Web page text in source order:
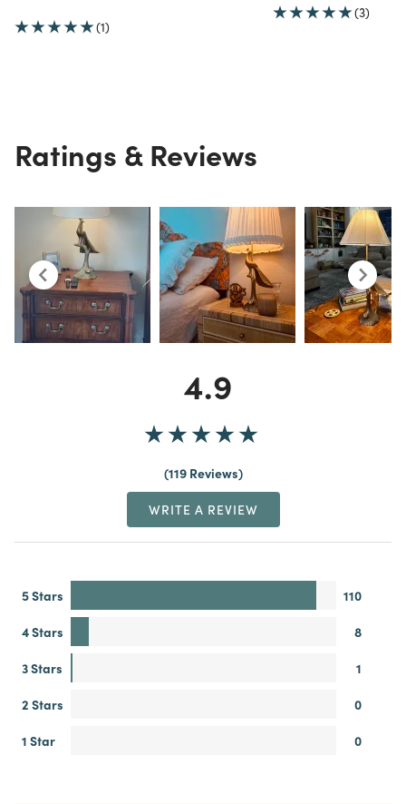
(1)
(3)
Ratings & Reviews
4.9
119 Reviews
WRITE A REVIEW
5 Stars
110
4 Stars
8
3 Stars
1
2 Stars
0
1 Star
0